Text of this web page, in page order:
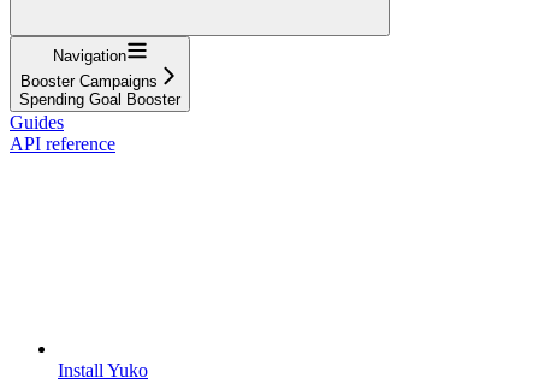
Navigation
Booster Campaigns
Spending Goal Booster
Guides
API reference
Install Yuko